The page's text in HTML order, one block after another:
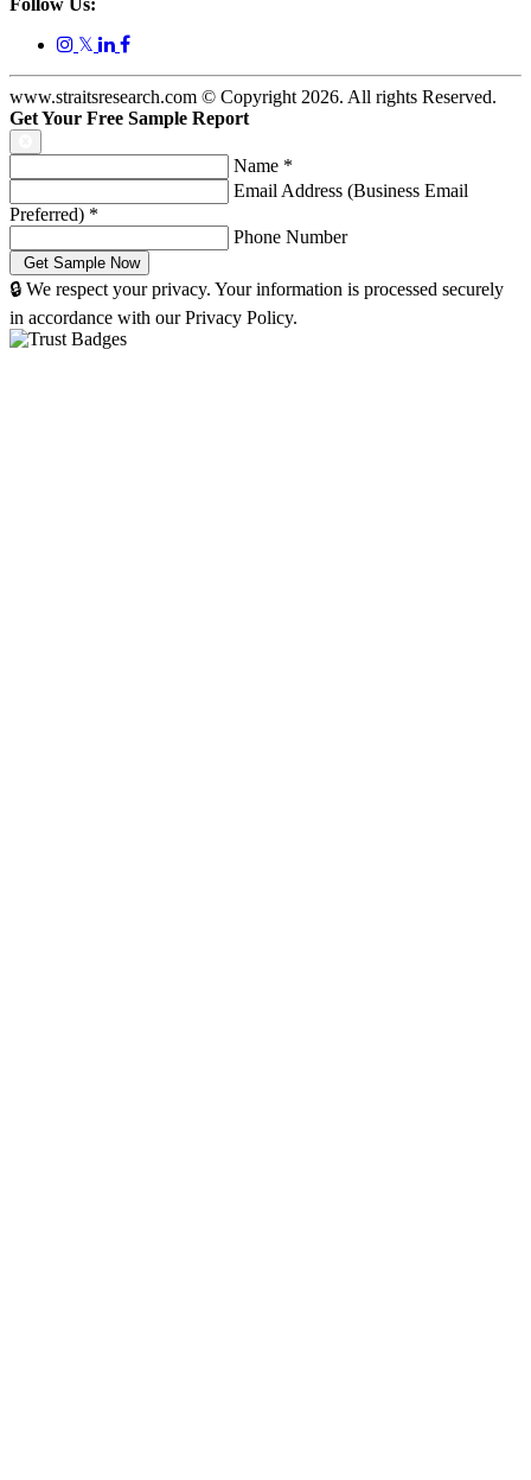
Follow Us:
𝕏
www.straitsresearch.com © Copyright2026. All rights Reserved.
Get Your Free Sample Report
Name *
Email Address (Business Email
Preferred) *
Phone Number
🔒 We respect your privacy. Your information is processed securely
in accordance with our Privacy Policy.